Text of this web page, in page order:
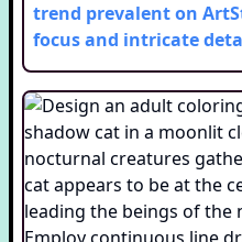
trend prevalent on
focus and intricate